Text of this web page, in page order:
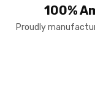
100%
Proudly